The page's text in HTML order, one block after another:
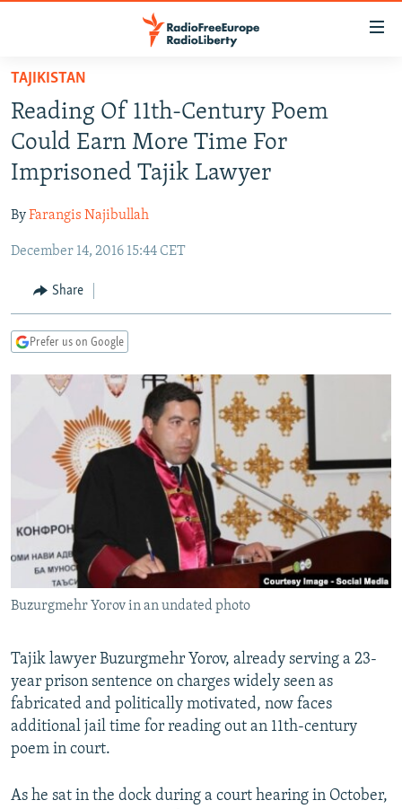
Skip
main
content
Skip
to
main
Navigation
Skip
Search
TO READERS IN RUSSIA
RUSSIA PROGRAMMING
RADIO SVOBODA
RADIO AZATLIQ
MARSHO RADIO
IRAN
KAZAKHSTAN
KYRGYZSTAN
TAJIKISTAN
UZBEKISTAN
SOUTH ASIA
AFGHANISTAN
PAKISTAN
CAUCASUS
ARMENIA
GEORGIA
CENTRAL/SE EUROPE
KOSOVO
MOLDOVA
SERBIA
BELARUS
UKRAINE
VISUALS
INVESTIGATIONS
RFE/RL INVESTIGATES
SCHEMES
SYSTEMA
NEWSLETTERS
WIDER EUROPE BY RIKARD JOZWIAK
THE RUNDOWN
PODCASTS
MAJLIS
SHARE TIPS SECURELY
BYPASS BLOCKING
ABOUT RFE/RL
CONTACT US
FOLLOW US
All RFE/RL sites
TAJIKISTAN
Reading Of 11th-Century Poem
Could Earn More Time For
Imprisoned Tajik Lawyer
ByFarangis Najibullah
December 14, 2016 15:44 CET
Share
Prefer us on Google
Buzurgmehr Yorov in an undated photo
Tajik lawyer Buzurgmehr Yorov, already serving a 23-
year prison sentence on charges widely seen as
fabricated and politically motivated, now faces
additional jail time for reading out an 11th-century
poem in court.
As he sat in the dock during a court hearing in October,